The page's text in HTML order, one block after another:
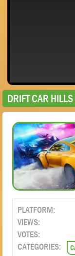
DRIFT CAR
PLATFORM:
VIEWS:
VOTES:
CATEGORIES: